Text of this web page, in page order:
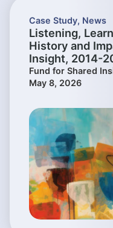
Case Study, News
Listening,
History and
Insight, 2014-
Fund for Shared
May 8, 2026